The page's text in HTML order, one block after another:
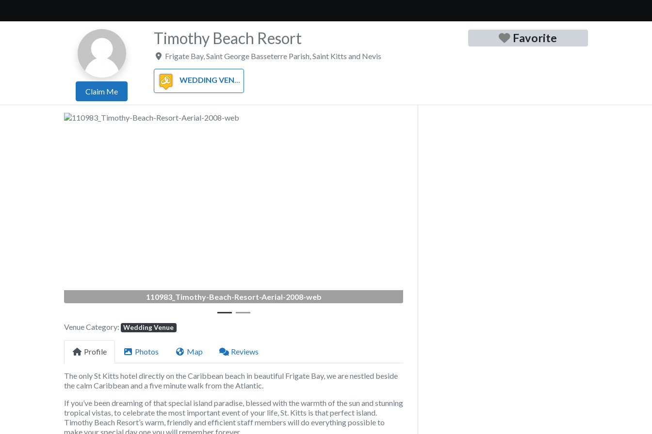
Claim Me
Timothy Beach Resort
Frigate Bay, Saint George Basseterre Parish Saint Kitts and Nevis
WEDDING VENUE
Favorite
110983_Timothy-Beach-Resort-Aerial-2008-web
Venue Category: Wedding Venue
Profile Photos Map Reviews
The only St Kitts hotel directly on the Caribbean beach in beautiful Frigate Bay, we are nestled beside
the calm Caribbean and a five minute walk from the Atlantic.
If you’ve been dreaming of that special island paradise, blessed with the warmth of the sun and stunning
tropical vistas, to celebrate the most important event of your life, St. Kitts is that perfect island.
Timothy Beach Resort’s warm, friendly and efficient staff members will do everything possible to
make your special day one you will remember forever.